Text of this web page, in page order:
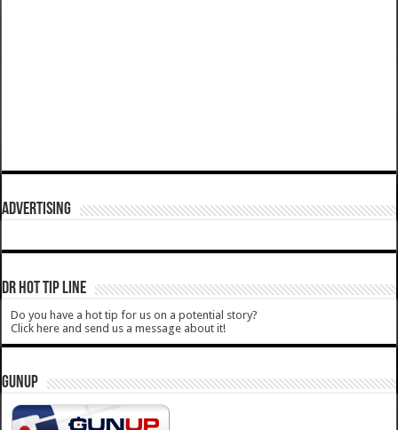
ADVERTISING
DR HOT TIP LINE
Do you have a hot tip for us on a potential story?
Click here and send us a message about it!
GUNUP